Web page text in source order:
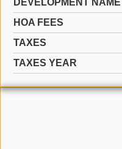
DEVELOPMENT NAME
HOA FEES
TAXES
TAXES YEAR